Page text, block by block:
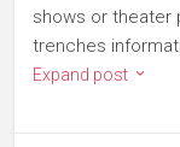
shows or theater
trenches
Expand post